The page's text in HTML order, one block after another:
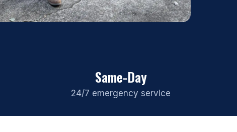
Same-Day
24/7 emergency service